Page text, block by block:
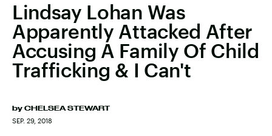
Lindsay Lohan Was
Apparently Attacked After
Accusing A Family Of Child
Trafficking & I Can't
by CHELSEA STEWART
SEP. 29, 2018